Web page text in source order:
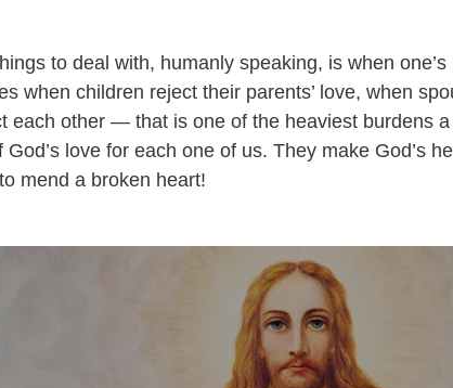
to deal with, humanly speaking, is when
when children reject their parents’ love, when
each other — that is one of the heaviest burdens
love for each one of us. They make God’s
mend a broken heart!